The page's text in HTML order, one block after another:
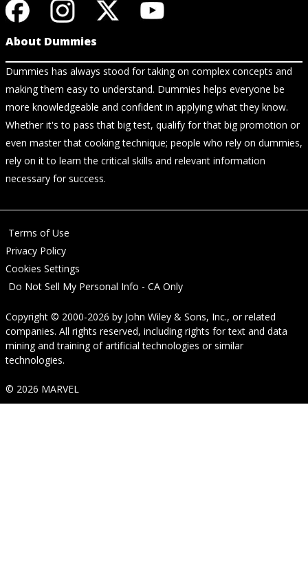
About Dummies
Dummies has always stood for taking on complex concepts and
making them easy to understand. Dummies helps everyone be
more knowledgeable and confident in applying what they know.
Whether it's to pass that big test, qualify for that big promotion or
even master that cooking technique; people who rely on dummies,
rely on it to learn the critical skills and relevant information
necessary for success.
Terms of Use
Privacy Policy
Cookies Settings
Do Not Sell My Personal Info - CA Only
Copyright © 2000-2026 by John Wiley & Sons, Inc., or related
companies. All rights reserved, including rights for text and data
mining and training of artificial technologies or similar
technologies.
© 2026 MARVEL